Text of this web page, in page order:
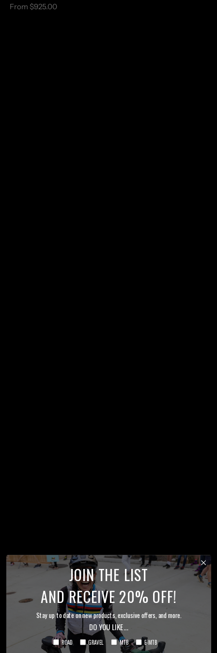
From $925.00
JOIN THE LIST
AND RECEIVE 20% OFF!
Stay up to date on new products, exclusive offers, and more.
DO YOU LIKE....
ROAD GRAVEL MTB E-MTB